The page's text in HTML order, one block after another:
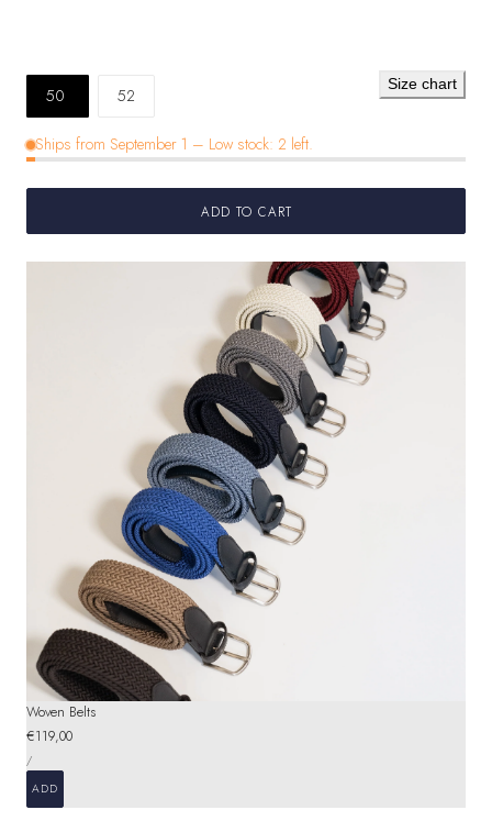
Size chart
50 52
Ships from September 1 – Low stock: 2 left.
ADD TO CART
Woven Belts
Regular
price
€119,00
PRICE
/PER
ADD